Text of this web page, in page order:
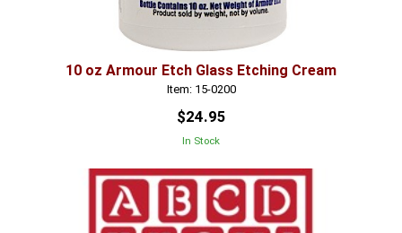
10 oz Armour Etch Glass Etching Cream
Item: 15-0200
$24.95
In Stock